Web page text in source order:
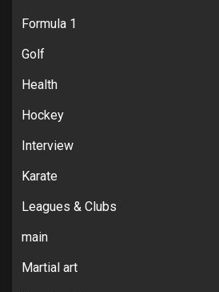
Formula 1
Golf
Health
Hockey
Interview
Karate
Leagues & Clubs
main
Martial art